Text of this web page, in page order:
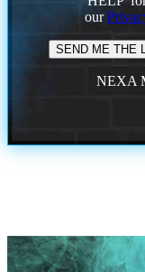
our
NEXA